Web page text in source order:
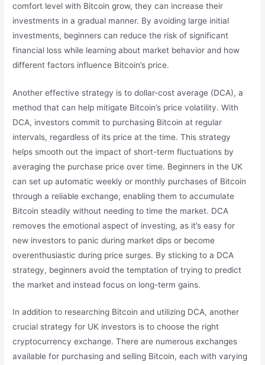
comfort level with Bitcoin grow, they can increase their
investments in a gradual manner. By avoiding large initial
investments, beginners can reduce the risk of significant
financial loss while learning about market behavior and how
different factors influence Bitcoin’s price.
Another effective strategy is to dollar-cost average (DCA), a
method that can help mitigate Bitcoin’s price volatility. With
DCA, investors commit to purchasing Bitcoin at regular
intervals, regardless of its price at the time. This strategy
helps smooth out the impact of short-term fluctuations by
averaging the purchase price over time. Beginners in the UK
can set up automatic weekly or monthly purchases of Bitcoin
through a reliable exchange, enabling them to accumulate
Bitcoin steadily without needing to time the market. DCA
removes the emotional aspect of investing, as it’s easy for
new investors to panic during market dips or become
overenthusiastic during price surges. By sticking to a DCA
strategy, beginners avoid the temptation of trying to predict
the market and instead focus on long-term gains.
In addition to researching Bitcoin and utilizing DCA, another
crucial strategy for UK investors is to choose the right
cryptocurrency exchange. There are numerous exchanges
available for purchasing and selling Bitcoin, each with varying